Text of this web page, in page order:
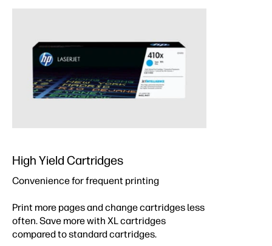
High Yield Cartridges
Convenience for frequent printing
Print more pages and change cartridges less
often. Save more with XL cartridges
compared to standard cartridges.